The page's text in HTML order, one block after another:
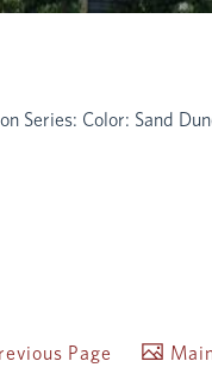
Series: Color: Sand
Page